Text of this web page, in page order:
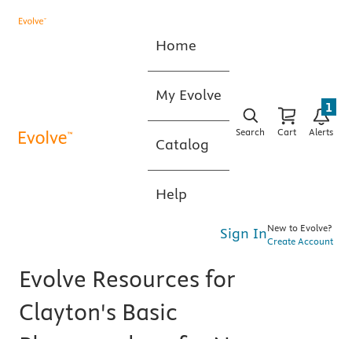
Home
My Evolve
Catalog
Help
Search Cart Alerts
1
Sign InNew to Evolve?
Create Account
Evolve Resources for
Clayton's Basic